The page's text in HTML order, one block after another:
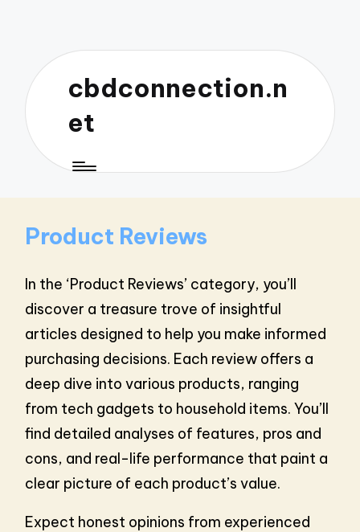
cbdconnection.n
et
Product Reviews
In the ‘Product Reviews’ category, you’ll
discover a treasure trove of insightful
articles designed to help you make informed
purchasing decisions. Each review offers a
deep dive into various products, ranging
from tech gadgets to household items. You’ll
find detailed analyses of features, pros and
cons, and real-life performance that paint a
clear picture of each product’s value.
Expect honest opinions from experienced